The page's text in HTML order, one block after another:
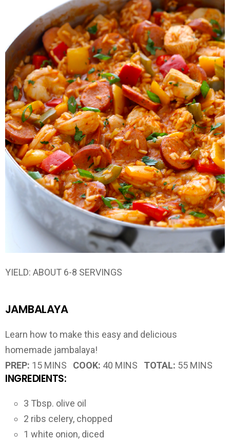
YIELD: ABOUT 6-8 SERVINGS
JAMBALAYA
Learn how to make this easy and delicious
homemade jambalaya!
PREP: 15 MINS COOK: 40 MINS TOTAL: 55 MINS
INGREDIENTS:
3 Tbsp. olive oil
2 ribs celery, chopped
1 white onion, diced